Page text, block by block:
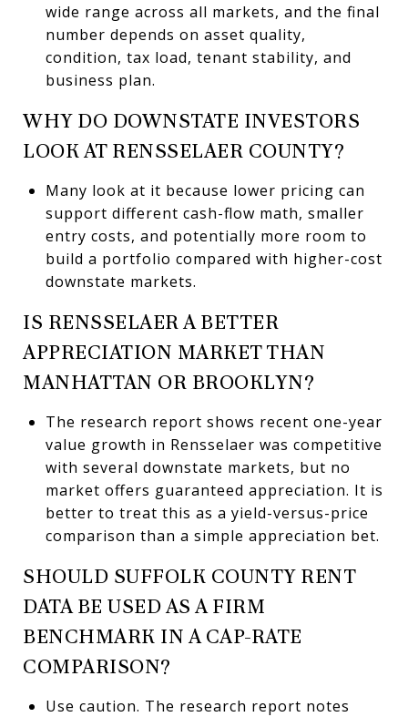
wide range across all markets, and the final
number depends on asset quality,
condition, tax load, tenant stability, and
business plan.
WHY DO DOWNSTATE INVESTORS
LOOK AT RENSSELAER COUNTY?
Many look at it because lower pricing can
support different cash-flow math, smaller
entry costs, and potentially more room to
build a portfolio compared with higher-cost
downstate markets.
IS RENSSELAER A BETTER
APPRECIATION MARKET THAN
MANHATTAN OR BROOKLYN?
The research report shows recent one-year
value growth in Rensselaer was competitive
with several downstate markets, but no
market offers guaranteed appreciation. It is
better to treat this as a yield-versus-price
comparison than a simple appreciation bet.
SHOULD SUFFOLK COUNTY RENT
DATA BE USED AS A FIRM
BENCHMARK IN A CAP-RATE
COMPARISON?
Use caution. The research report notes